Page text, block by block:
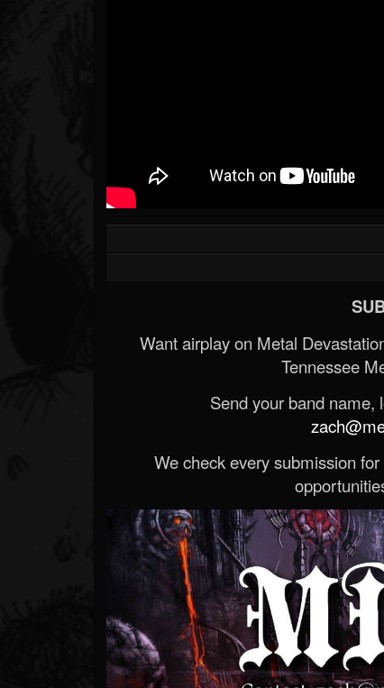
Want airplay on Metal
Tennessee
Send your band name,
We check every submission